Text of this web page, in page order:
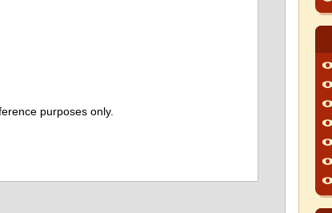
purposes only.